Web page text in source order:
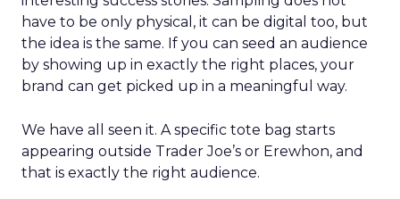
have to be only physical, it can be digital too, but
the idea is the same. If you can seed an audience
by showing up in exactly the right places, your
brand can get picked up in a meaningful way.
We have all seen it. A specific tote bag starts
appearing outside Trader Joe’s or Erewhon, and
that is exactly the right audience.